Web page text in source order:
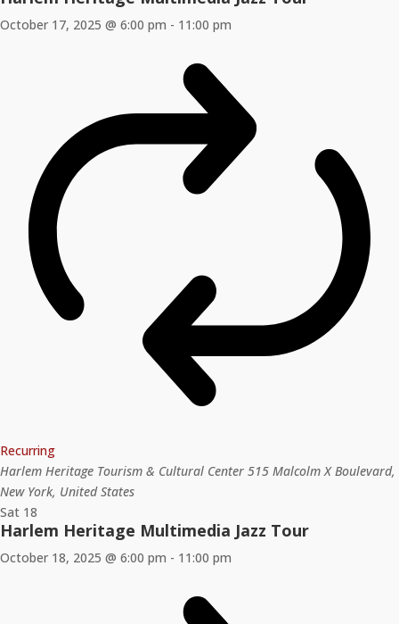
October 17, 2025 @ 6:00 pm - 11:00 pm
Recurring
Harlem Heritage Tourism & Cultural Center 515 Malcolm X Boulevard,
New York, United States
Sat 18
Harlem Heritage Multimedia Jazz Tour
October 18, 2025 @ 6:00 pm - 11:00 pm